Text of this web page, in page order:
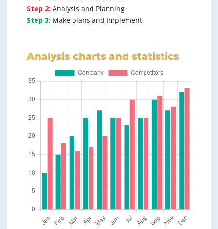
Step 2: Analysis and Planning
Step 3: Make plans and Implement
Analysis charts and statistics